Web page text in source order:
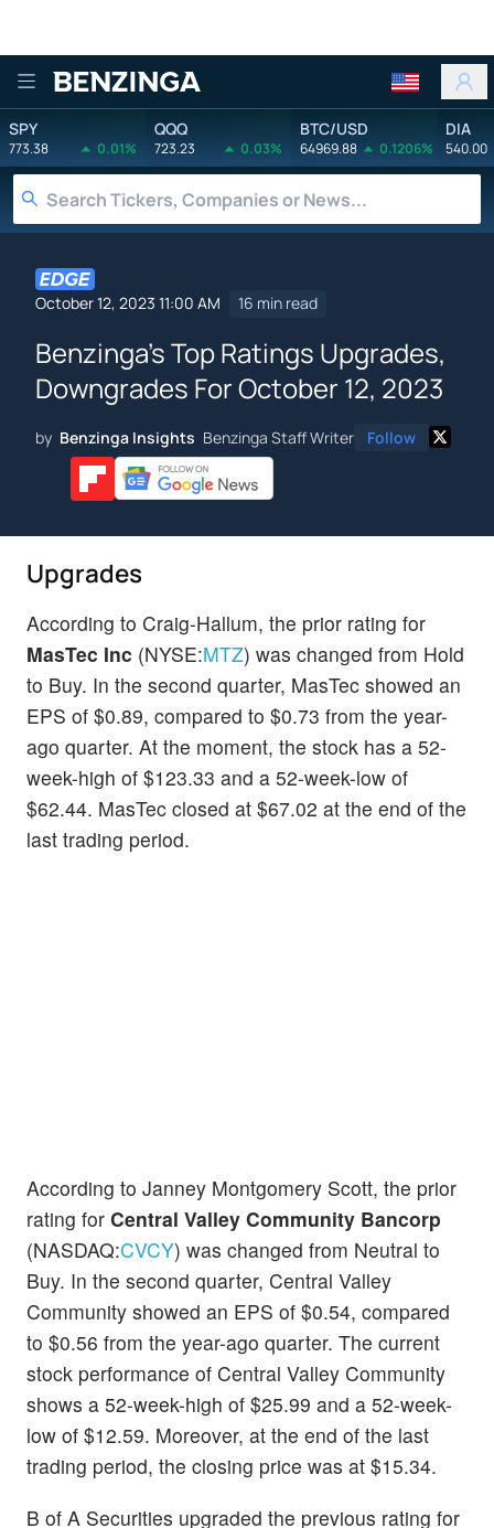
Benzinga
SPY
773.38 0.01%
QQQ
723.23 0.03%
BTC/USD
64969.88 0.1206%
DIA
540.00
October 12, 2023 11:00 AM 16 min read
Benzinga's Top Ratings Upgrades,
Downgrades For October 12, 2023
by Benzinga Insights Benzinga Staff Writer Follow
Upgrades
According to Craig-Hallum, the prior rating for
MasTec Inc (NYSE:MTZ) was changed from Hold
to Buy. In the second quarter, MasTec showed an
EPS of $0.89, compared to $0.73 from the year-
ago quarter. At the moment, the stock has a 52-
week-high of $123.33 and a 52-week-low of
$62.44. MasTec closed at $67.02 at the end of the
last trading period.
According to Janney Montgomery Scott, the prior
rating for Central Valley Community Bancorp
(NASDAQ:CVCY) was changed from Neutral to
Buy. In the second quarter, Central Valley
Community showed an EPS of $0.54, compared
to $0.56 from the year-ago quarter. The current
stock performance of Central Valley Community
shows a 52-week-high of $25.99 and a 52-week-
low of $12.59. Moreover, at the end of the last
trading period, the closing price was at $15.34.
B of A Securities upgraded the previous rating for